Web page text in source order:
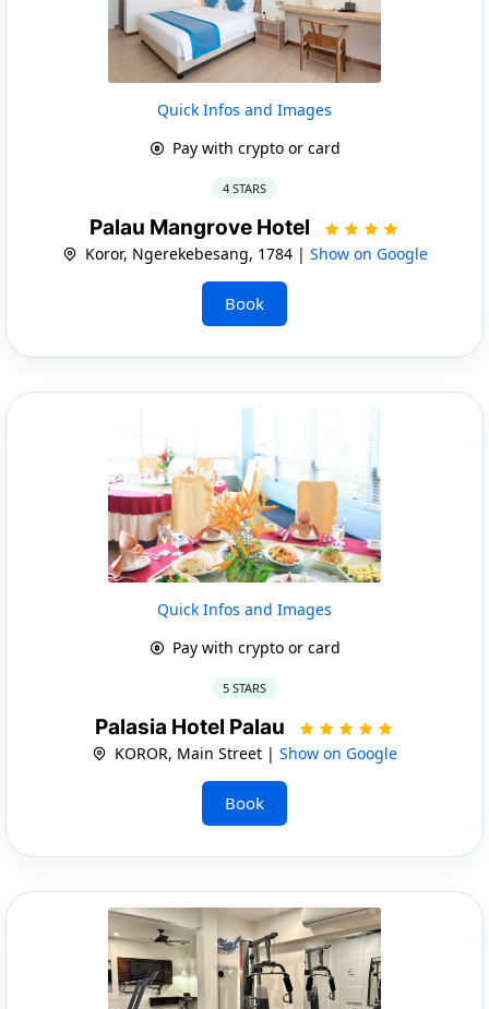
Quick Infos and Images
Pay with crypto or card
4 STARS
Palau Mangrove Hotel
Koror, Ngerekebesang, 1784 | Show on Google
Book
Quick Infos and Images
Pay with crypto or card
5 STARS
Palasia Hotel Palau
KOROR, Main Street | Show on Google
Book